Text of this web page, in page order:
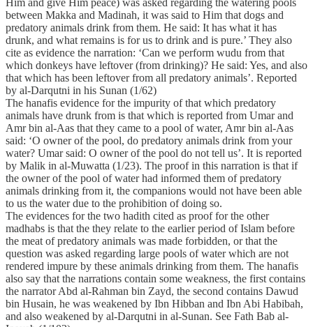
between Makka and Madinah, it was said to Him that dogs and
predatory animals drink from them. He said: It has what it has
drunk, and what remains is for us to drink and is pure.’ They also
cite as evidence the narration: ‘Can we perform wudu from that
which donkeys have leftover (from drinking)? He said: Yes, and also
that which has been leftover from all predatory animals’. Reported
by al-Darqutni in his Sunan (1/62)
The hanafis evidence for the impurity of that which predatory
animals have drunk from is that which is reported from Umar and
Amr bin al-Aas that they came to a pool of water, Amr bin al-Aas
said: ‘O owner of the pool, do predatory animals drink from your
water? Umar said: O owner of the pool do not tell us’. It is reported
by Malik in al-Muwatta (1/23). The proof in this narration is that if
the owner of the pool of water had informed them of predatory
animals drinking from it, the companions would not have been able
to us the water due to the prohibition of doing so.
The evidences for the two hadith cited as proof for the other
madhabs is that the they relate to the earlier period of Islam before
the meat of predatory animals was made forbidden, or that the
question was asked regarding large pools of water which are not
rendered impure by these animals drinking from them. The hanafis
also say that the narrations contain some weakness, the first contains
the narrator Abd al-Rahman bin Zayd, the second contains Dawud
bin Husain, he was weakened by Ibn Hibban and Ibn Abi Habibah,
and also weakened by al-Darqutni in al-Sunan. See Fath Bab al-